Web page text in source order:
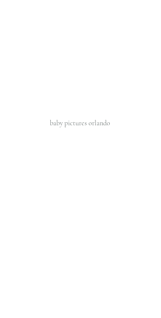
baby pictures orlando